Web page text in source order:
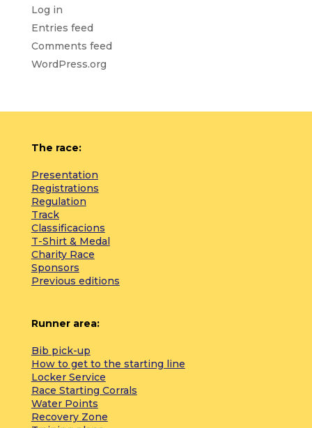
Log in
Entries feed
Comments feed
WordPress.org
The race:
Presentation
Registrations
Regulation
Track
Classificacions
T-Shirt & Medal
Charity Race
Sponsors
Previous editions
Runner area:
Bib pick-up
How to get to the starting line
Locker Service
Race Starting Corrals
Water Points
Recovery Zone